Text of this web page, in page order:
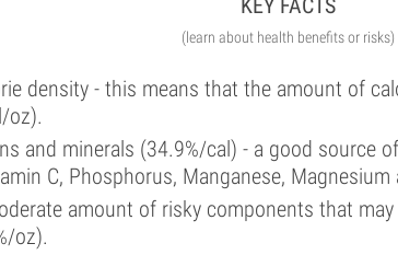
KEY FACTS
(learn about health benefits or risks)
density - this means that the amount of
oz).
and minerals (34.9%/cal) - a good source
C, Phosphorus, Manganese, Magnesium
amount of risky components that
oz).